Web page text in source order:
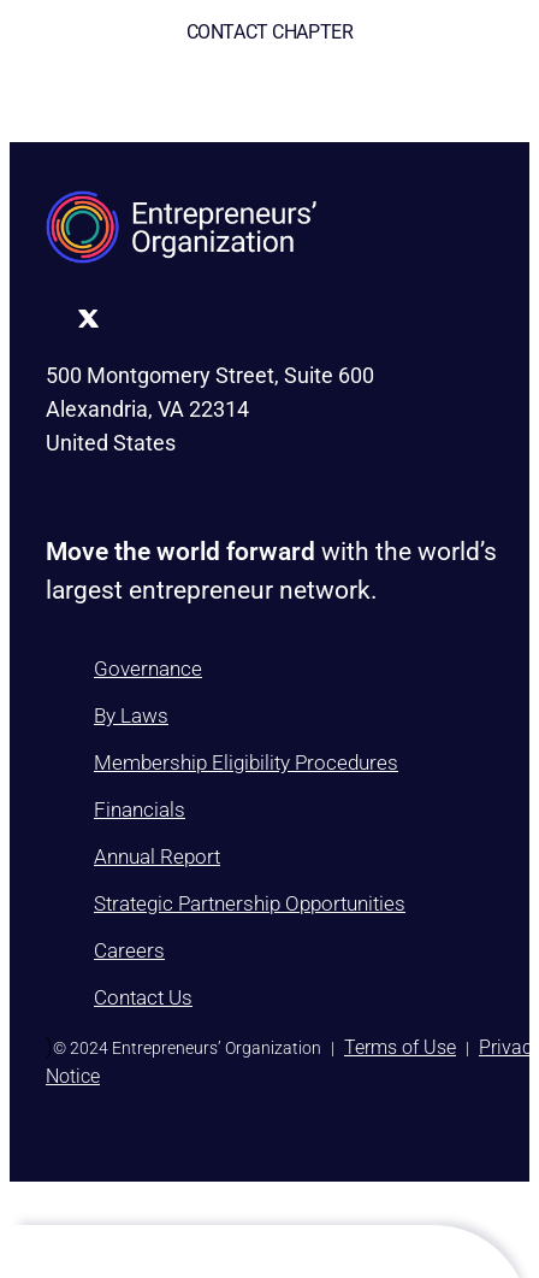
CONTACT CHAPTER
500 Montgomery Street, Suite 600
Alexandria, VA 22314
United States
Move the world forward with the world’s
largest entrepreneur network.
Governance
By Laws
Membership Eligibility Procedures
Financials
Annual Report
Strategic Partnership Opportunities
Careers
Contact Us
)© 2024 Entrepreneurs’ Organization | Terms of Use |
Notice